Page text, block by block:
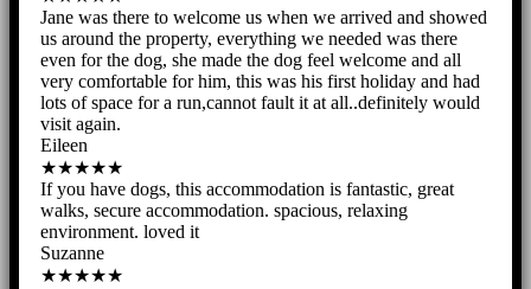
Jane was there to welcome us when we arrived and showed
us around the property, everything we needed was there
even for the dog, she made the dog feel welcome and all
very comfortable for him, this was his first holiday and had
lots of space for a run,cannot fault it at all..definitely would
visit again.
Eileen
★★★★★
If you have dogs, this accommodation is fantastic, great
walks, secure accommodation. spacious, relaxing
environment. loved it
Suzanne
★★★★★